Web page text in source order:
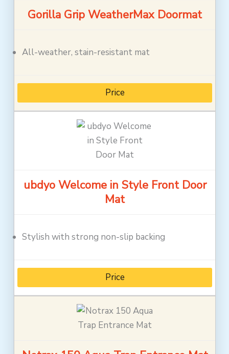
Gorilla Grip WeatherMax Doormat
All-weather, stain-resistant mat
Price
ubdyo Welcome in Style Front Door
Mat
Stylish with strong non-slip backing
Price